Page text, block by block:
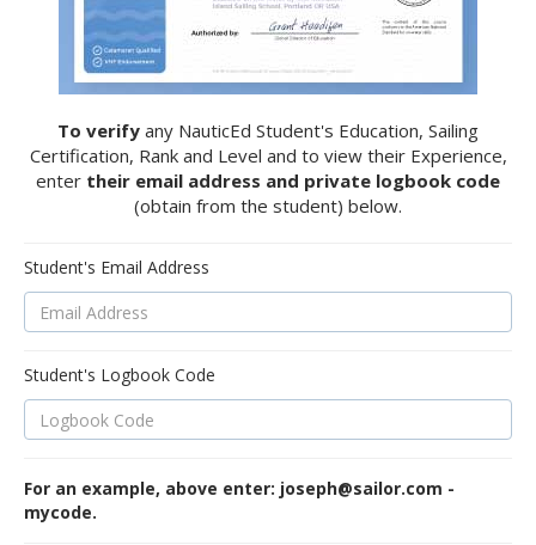
To verify any NauticEd Student's Education, Sailing
Certification, Rank and Level and to view their Experience,
enter their email address and private logbook code
(obtain from the student) below.
Student's Email Address
Student's Logbook Code
For an example, above enter: joseph@sailor.com -
mycode.